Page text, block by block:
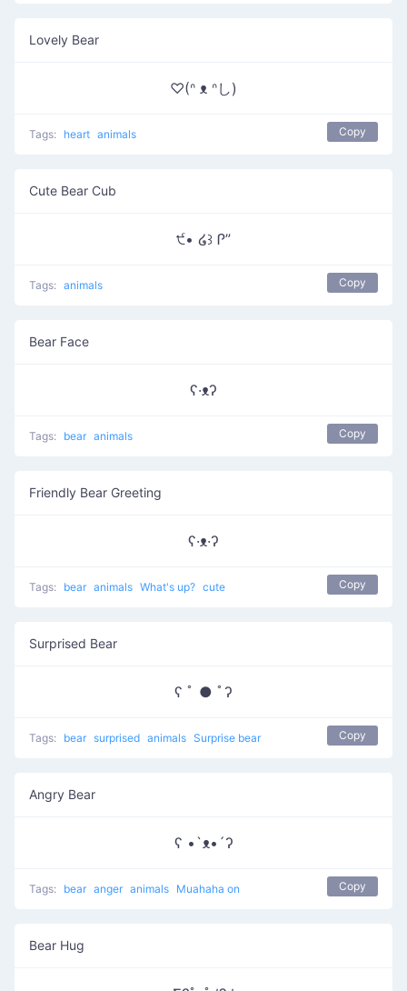
Lovely Bear
♡(ᐢ ᴥ ᐢし)
Tags: heart animals Copy
Cute Bear Cub
੯• ໒꒱ Ꮅ”
Tags: animals Copy
Bear Face
ʕ·ᴥʔ
Tags: bear animals Copy
Friendly Bear Greeting
ʕ·ᴥ·ʔ
Tags: bear animals What's up? cute Copy
Surprised Bear
ʕ ﾟ ● ﾟʔ
Tags: bear surprised animals Surprise bear Copy
Angry Bear
ʕ •`ᴥ•´ʔ
Tags: bear anger animals Muahaha on Copy
Bear Hug